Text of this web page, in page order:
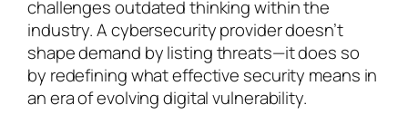
challenges outdated thinking within the
industry. A cybersecurity provider doesn’t
shape demand by listing threats—it does so
by redefining what effective security means in
an era of evolving digital vulnerability.